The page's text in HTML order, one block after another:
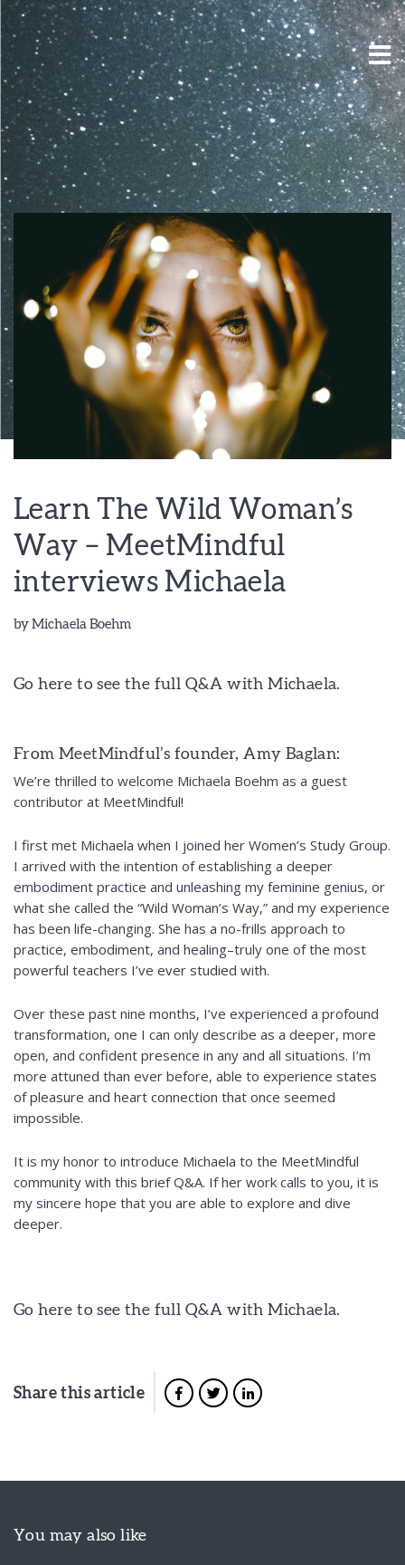
Learn The Wild Woman’s
Way – MeetMindful
interviews Michaela
byMichaela Boehm
Go here to see the full Q&A with Michaela.
From MeetMindful’s founder, Amy Baglan:
We’re thrilled to welcome Michaela Boehm as a guest
contributor at MeetMindful!
I first met Michaela when I joined her Women’s Study Group.
I arrived with the intention of establishing a deeper
embodiment practice and unleashing my feminine genius, or
what she called the “Wild Woman’s Way,” and my experience
has been life-changing. She has a no-frills approach to
practice, embodiment, and healing–truly one of the most
powerful teachers I’ve ever studied with.
Over these past nine months, I’ve experienced a profound
transformation, one I can only describe as a deeper, more
open, and confident presence in any and all situations. I’m
more attuned than ever before, able to experience states
of pleasure and heart connection that once seemed
impossible.
It is my honor to introduce Michaela to the MeetMindful
community with this brief Q&A. If her work calls to you, it is
my sincere hope that you are able to explore and dive
deeper.
Go here to see the full Q&A with Michaela.
Share this article
You may also like